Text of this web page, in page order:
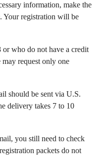
information, make the
Your registration will be
or who do not have a credit
request only one
should be sent via U.S.
delivery takes 7 to 10
you still need to check
packets do not